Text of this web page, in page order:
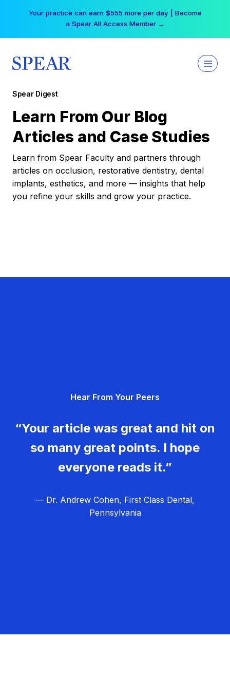
Your practice can earn $555 more per day | Become
a Spear All Access Member →
Spear Digest
Learn From Our Blog
Articles and Case Studies
Learn from Spear Faculty and partners through
articles on occlusion, restorative dentistry, dental
implants, esthetics, and more — insights that help
you refine your skills and grow your practice.
Hear From Your Peers
“Your article was great and hit on
so many great points. I hope
everyone reads it.”
— Dr. Andrew Cohen, First Class Dental,
Pennsylvania